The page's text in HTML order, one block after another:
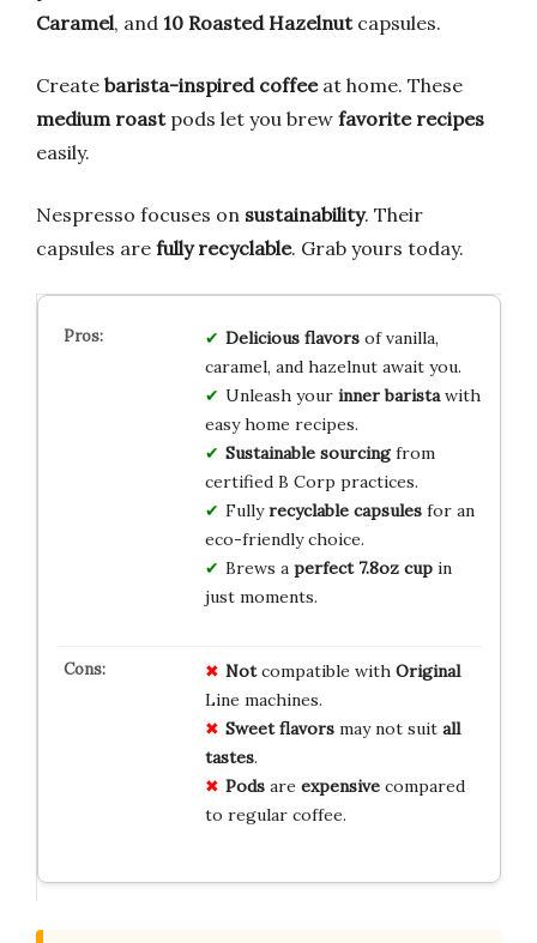
Caramel, and 10 Roasted Hazelnutcapsules.
Create barista-inspired coffeeat home. These
medium roastpods let you brew favorite recipes
easily.
Nespresso focuses on sustainability. Their
capsules are fully recyclable. Grab yours today.
Delicious flavorsof vanilla,
caramel, and hazelnut await you.
Unleash your inner baristawith
easy home recipes.
Sustainable sourcingfrom
certified B Corp practices.
Fullyrecyclable capsulesfor an
eco-friendly choice.
Brews a perfect 7.8oz cupin
just moments.
Notcompatible with Original
Line machines.
Sweet flavorsmay not suit all
tastes.
Podsare expensivecompared
to regular coffee.